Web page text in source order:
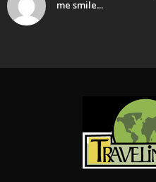
me smile...